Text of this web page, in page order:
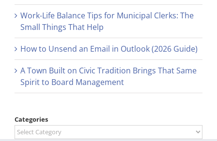
Work-Life Balance Tips for Municipal Clerks: The
Small Things That Help
How to Unsend an Email in Outlook (2026 Guide)
A Town Built on Civic Tradition Brings That Same
Spirit to Board Management
Categories
Categories